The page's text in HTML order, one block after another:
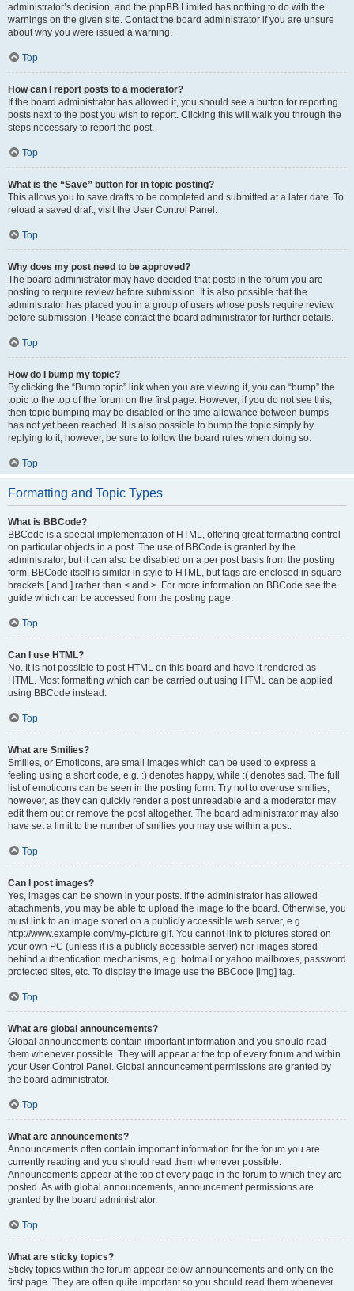
administrator’s decision, and the phpBB Limited has nothing to do with the
warnings on the given site. Contact the board administrator if you are unsure
about why you were issued a warning.
Top
How can I report posts to a moderator?
If the board administrator has allowed it, you should see a button for reporting
posts next to the post you wish to report. Clicking this will walk you through the
steps necessary to report the post.
Top
What is the “Save” button for in topic posting?
This allows you to save drafts to be completed and submitted at a later date. To
reload a saved draft, visit the User Control Panel.
Top
Why does my post need to be approved?
The board administrator may have decided that posts in the forum you are
posting to require review before submission. It is also possible that the
administrator has placed you in a group of users whose posts require review
before submission. Please contact the board administrator for further details.
Top
How do I bump my topic?
By clicking the “Bump topic” link when you are viewing it, you can “bump” the
topic to the top of the forum on the first page. However, if you do not see this,
then topic bumping may be disabled or the time allowance between bumps
has not yet been reached. It is also possible to bump the topic simply by
replying to it, however, be sure to follow the board rules when doing so.
Top
Formatting and Topic Types
What is BBCode?
BBCode is a special implementation of HTML, offering great formatting control
on particular objects in a post. The use of BBCode is granted by the
administrator, but it can also be disabled on a per post basis from the posting
form. BBCode itself is similar in style to HTML, but tags are enclosed in square
brackets [ and ] rather than < and >. For more information on BBCode see the
guide which can be accessed from the posting page.
Top
Can I use HTML?
No. It is not possible to post HTML on this board and have it rendered as
HTML. Most formatting which can be carried out using HTML can be applied
using BBCode instead.
Top
What are Smilies?
Smilies, or Emoticons, are small images which can be used to express a
feeling using a short code, e.g. :) denotes happy, while :( denotes sad. The full
list of emoticons can be seen in the posting form. Try not to overuse smilies,
however, as they can quickly render a post unreadable and a moderator may
edit them out or remove the post altogether. The board administrator may also
have set a limit to the number of smilies you may use within a post.
Top
Can I post images?
Yes, images can be shown in your posts. If the administrator has allowed
attachments, you may be able to upload the image to the board. Otherwise, you
must link to an image stored on a publicly accessible web server, e.g.
http://www.example.com/my-picture.gif. You cannot link to pictures stored on
your own PC (unless it is a publicly accessible server) nor images stored
behind authentication mechanisms, e.g. hotmail or yahoo mailboxes, password
protected sites, etc. To display the image use the BBCode [img] tag.
Top
What are global announcements?
Global announcements contain important information and you should read
them whenever possible. They will appear at the top of every forum and within
your User Control Panel. Global announcement permissions are granted by
the board administrator.
Top
What are announcements?
Announcements often contain important information for the forum you are
currently reading and you should read them whenever possible.
Announcements appear at the top of every page in the forum to which they are
posted. As with global announcements, announcement permissions are
granted by the board administrator.
Top
What are sticky topics?
Sticky topics within the forum appear below announcements and only on the
first page. They are often quite important so you should read them whenever